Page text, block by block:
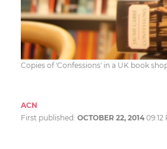
Copies of 'Confessions' in a UK book
ACN
First published: OCTOBER 22, 2014 09:12